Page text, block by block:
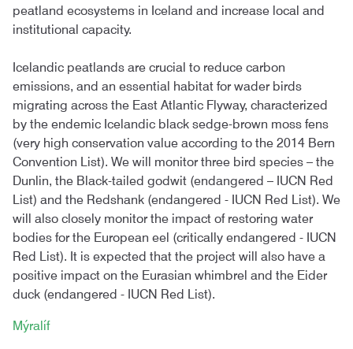
peatland ecosystems in Iceland and increase local and
institutional capacity.
Icelandic peatlands are crucial to reduce carbon
emissions, and an essential habitat for wader birds
migrating across the East Atlantic Flyway, characterized
by the endemic Icelandic black sedge-brown moss fens
(very high conservation value according to the 2014 Bern
Convention List). We will monitor three bird species – the
Dunlin, the Black-tailed godwit (endangered – IUCN Red
List) and the Redshank (endangered - IUCN Red List). We
will also closely monitor the impact of restoring water
bodies for the European eel (critically endangered - IUCN
Red List). It is expected that the project will also have a
positive impact on the Eurasian whimbrel and the Eider
duck (endangered - IUCN Red List).
Mýralíf